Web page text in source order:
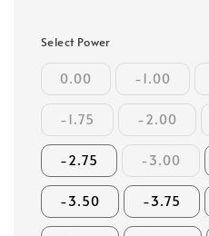
Select Power
0.00 -1.00
-1.75 -2.00
-2.75 -3.00
-3.50 -3.75